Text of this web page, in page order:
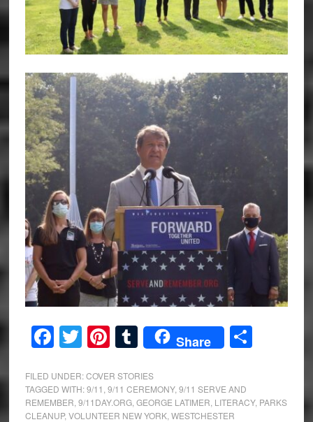
Facebook
Twitter
Pinterest
Tumblr
Share Share
FILED UNDER:COVER STORIES
TAGGED WITH:9/11 9/11 CEREMONY, 9/11 SERVE AND
REMEMBER 9/11DAY.ORG, GEORGE LATIMER LITERACY, PARKS
CLEANUP, VOLUNTEER NEW YORK, WESTCHESTER